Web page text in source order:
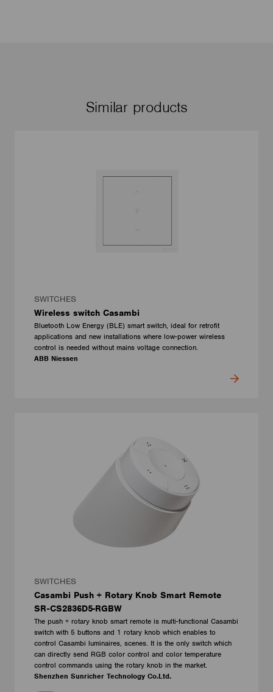
Similar products
SWITCHES
Wireless switch Casambi
Bluetooth Low Energy (BLE) smart switch, ideal for retrofit
applications and new installations where low-power wireless
control is needed without mains voltage connection.
ABB Niessen
SWITCHES
Casambi Push + Rotary Knob Smart Remote
SR-CS2836D5-RGBW
The push + rotary knob smart remote is multi-functional Casambi
switch with 5 buttons and 1 rotary knob which enables to
control Casambi luminaires, scenes. It is the only switch which
can directly send RGB color control and color temperature
control commands using the rotary knob in the market.
Shenzhen Sunricher Technology Co.Ltd.